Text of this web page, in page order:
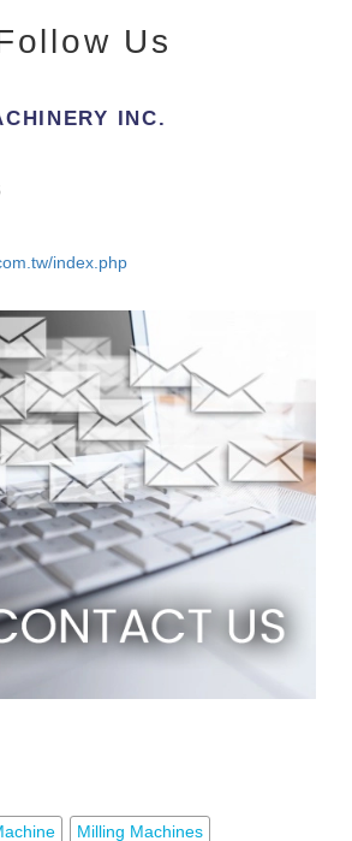
Us
INC.
index.php
Milling Machines